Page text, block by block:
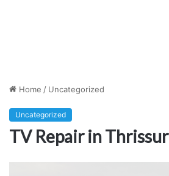
Home / Uncategorized
Uncategorized
TV Repair in Thrissur